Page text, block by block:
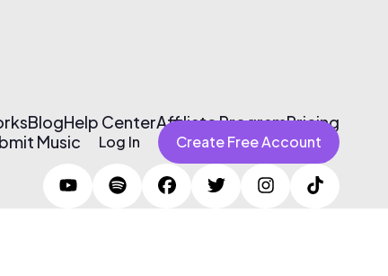
BlogHelp CenterAffiliate ProgramPricing
Music Log In Create Free Account